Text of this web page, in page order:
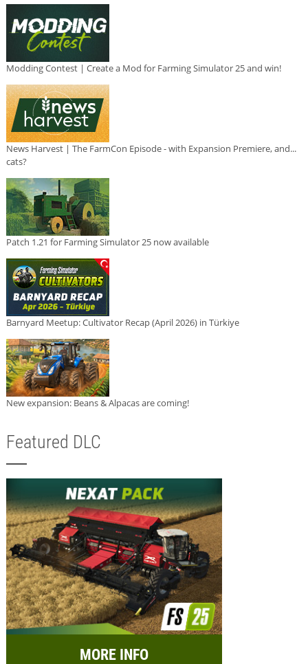
Modding Contest | Create a Mod for Farming Simulator 25 and win!
News Harvest | The FarmCon Episode - with Expansion Premiere, and...
cats?
Patch 1.21 for Farming Simulator 25 now available
Barnyard Meetup: Cultivator Recap (April 2026) in Türkiye
New expansion: Beans & Alpacas are coming!
Featured DLC
MORE INFO